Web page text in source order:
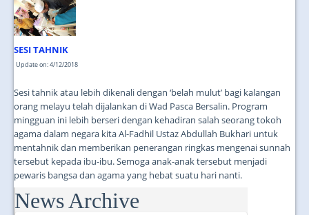
SESI TAHNIK
Update on: 4/12/2018
Sesi tahnik atau lebih dikenali dengan ‘belah mulut’ bagi kalangan
orang melayu telah dijalankan di Wad Pasca Bersalin. Program
mingguan ini lebih berseri dengan kehadiran salah seorang tokoh
agama dalam negara kita Al-Fadhil Ustaz Abdullah Bukhari untuk
mentahnik dan memberikan penerangan ringkas mengenai sunnah
tersebut kepada ibu-ibu. Semoga anak-anak tersebut menjadi
pewaris bangsa dan agama yang hebat suatu hari nanti.
...
News Archive